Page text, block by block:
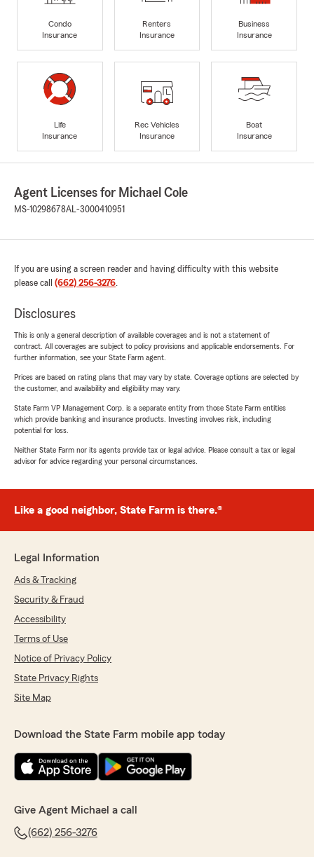
Condo
Insurance
Renters
Insurance
Business
Insurance
Life
Insurance
Rec Vehicles
Insurance
Boat
Insurance
Agent Licenses for Michael Cole
MS-10298678AL-3000410951
If you are using a screen reader and having difficulty with this website
please call (662) 256-3276.
Disclosures
This is only a general description of available coverages and is not a statement of
contract. All coverages are subject to policy provisions and applicable endorsements. For
further information, see your State Farm agent.
Prices are based on rating plans that may vary by state. Coverage options are selected by
the customer, and availability and eligibility may vary.
State Farm VP Management Corp. is a separate entity from those State Farm entities
which provide banking and insurance products. Investing involves risk, including
potential for loss.
Neither State Farm nor its agents provide tax or legal advice. Please consult a tax or legal
advisor for advice regarding your personal circumstances.
Like a good neighbor, State Farm is there.®
Legal Information
Ads & Tracking
Security & Fraud
Accessibility
Terms of Use
Notice of Privacy Policy
State Privacy Rights
Site Map
Download the State Farm mobile app today
Give Agent Michael a call
(662) 256-3276